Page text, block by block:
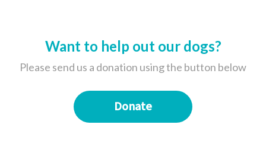
Want to help out our dogs?
Please send us a donation using the button below
Donate